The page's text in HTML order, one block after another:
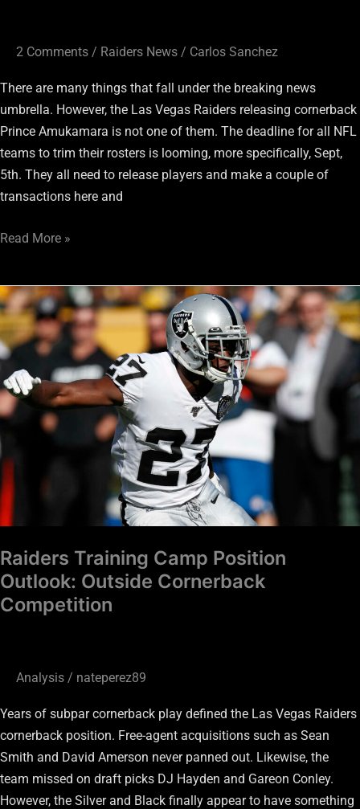
2 Comments / Raiders News / Carlos Sanchez
There are many things that fall under the breaking news
umbrella. However, the Las Vegas Raiders releasing cornerback
Prince Amukamara is not one of them. The deadline for all NFL
teams to trim their rosters is looming, more specifically, Sept,
5th. They all need to release players and make a couple of
transactions here and
Read More »
Raiders Training Camp Position
Outlook: Outside Cornerback
Competition
Analysis / nateperez89
Years of subpar cornerback play defined the Las Vegas Raiders
cornerback position. Free-agent acquisitions such as Sean
Smith and David Amerson never panned out. Likewise, the
team missed on draft picks DJ Hayden and Gareon Conley.
However, the Silver and Black finally appear to have something
Raiders
Training
Camp
Position
Outlook:
Outside
Cornerback